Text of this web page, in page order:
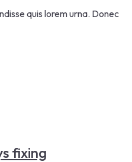
quis lorem urna. Donec
fixing